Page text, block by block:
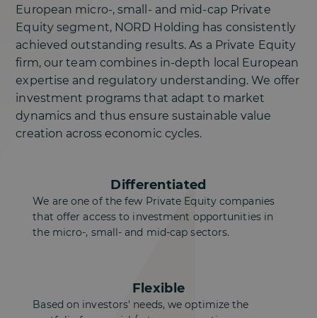
European micro-, small- and mid-cap Private
Equity segment, NORD Holding has consistently
achieved outstanding results. As a Private Equity
firm, our team combines in-depth local European
expertise and regulatory understanding. We offer
investment programs that adapt to market
dynamics and thus ensure sustainable value
creation across economic cycles.
Differentiated
We are one of the few Private Equity companies
that offer access to investment opportunities in
the micro-, small- and mid-cap sectors.
Flexible
Based on investors' needs, we optimize the